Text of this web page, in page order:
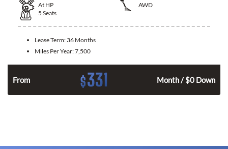
At HP
AWD
5 Seats
Lease Term: 36 Months
Miles Per Year:7,500
From $331 Month / $0 Down